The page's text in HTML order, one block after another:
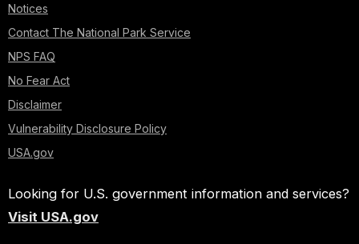
Notices
Contact The National Park Service
NPS FAQ
No Fear Act
Disclaimer
Vulnerability Disclosure Policy
USA.gov
Looking for U.S. government information and services?
Visit USA.gov